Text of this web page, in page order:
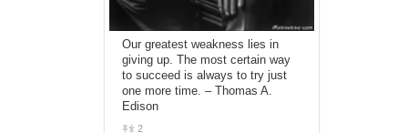
Our greatest weakness lies in
giving up. The most certain way
to succeed is always to try just
one more time. – Thomas A.
Edison
2